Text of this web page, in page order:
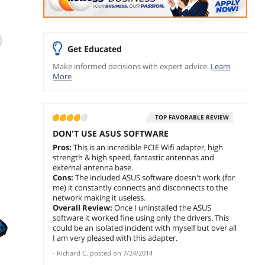
Get Educated
Make informed decisions with expert advice. Learn
More
TOP FAVORABLE REVIEW
DON'T USE ASUS SOFTWARE
Pros: This is an incredible PCIE Wifi adapter, high
strength & high speed, fantastic antennas and
external antenna base.
Cons: The included ASUS software doesn't work (for
me) it constantly connects and disconnects to the
network making it useless.
Overall Review: Once I uninstalled the ASUS
software it worked fine using only the drivers. This
could be an isolated incident with myself but over all
I am very pleased with this adapter.
- Richard C. posted on 7/24/2014
(311)
Desktop PC AX3000
(Archer TX55E),
Bluetooth 5.2,
WPA3, 802.11ax
Latency, Supports
Windows 11, 10
(64bit) Only
.99
ASUS and get rewards